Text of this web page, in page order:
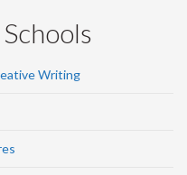
Writing